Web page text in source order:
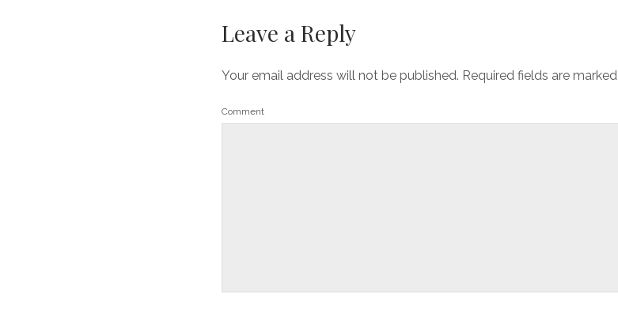
Leave a Reply
Your email address will not be published. Required fields are marked
Comment